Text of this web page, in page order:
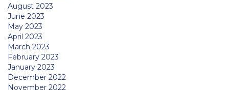
August 2023
June 2023
May 2023
April 2023
March 2023
February 2023
January 2023
December 2022
November 2022